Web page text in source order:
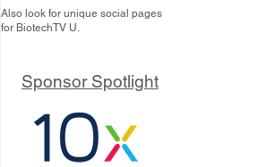
Also look for unique social pages
for BiotechTV U.
Sponsor Spotlight